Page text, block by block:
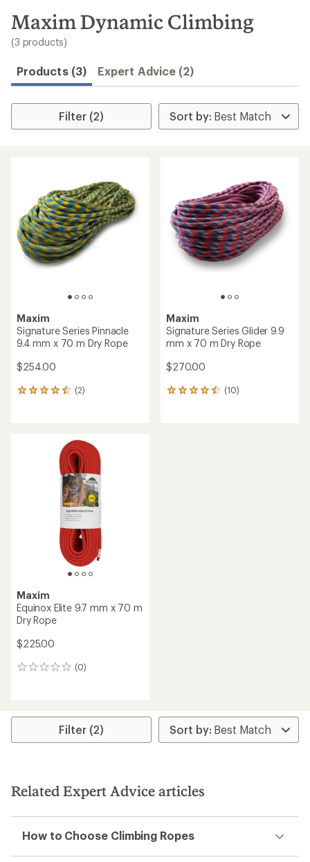
search
results
Maxim Dynamic Climbing
(3 products)
Products (3) Expert Advice (2)
Filter (2)
Maxim
Signature Series Pinnacle
9.4 mm x 70 m Dry Rope
$254.00
(2)
2
Maxim
Signature Series Glider 9.9
mm x 70 m Dry Rope
$270.00
(10)
10
Maxim
Equinox Elite 9.7 mm x 70 m
Dry Rope
$225.00
(0)
0
Filter (2)
Related Expert Advice articles
How to Choose Climbing Ropes